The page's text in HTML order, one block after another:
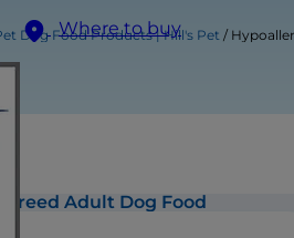
Where to buy
Dog Food Products | Hill's Pet
Breed Adult Dog Food